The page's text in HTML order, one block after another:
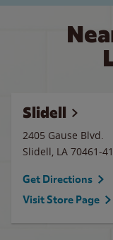
Slidell
2405 Gause Blvd.
Slidell, LA 70461-
Get Directions
Visit Store Page